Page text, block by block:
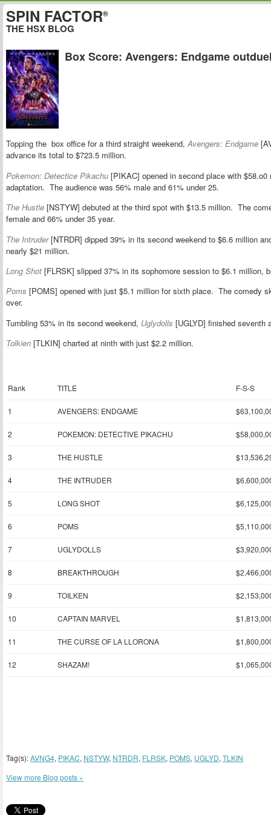
SPIN FACTOR®
THE HSX BLOG
Box Score: Avengers: Endgame
Topping the box office for a third straight weekend,Avengers: Endgame
advance its total to $723.5 million.
Pokemon: Detectice Pikachu [PIKAC] opened in second place with
adaptation. The audience was 56% male and 61% under 25.
The Hustle [NSTYW] debuted at the third spot with $13.5 million. The
female and 66% under 35 year.
The Intruder[NTRDR] dipped 39% in its second weekend to $6.6 million
nearly $21 million.
Long Shot [FLRSK] slipped 37% in its sophomore session to $6.1 million,
Poms [POMS] opened with just $5.1 million for sixth place. The comedy
over.
Tumbling 53% in its second weekend, Uglydolls [UGLYD] finished seventh
Tolkien [TLKIN] charted at ninth with just $2.2 million.
Rank TITLE F-S-S
1 AVENGERS: ENDGAME
2 POKEMON: DETECTIVE PIKACHU
3 THE HUSTLE
4 THE INTRUDER
5 LONG SHOT
6 POMS
7 UGLYDOLLS
8 BREAKTHROUGH
9 TOILKEN
10 CAPTAIN MARVEL
11 THE CURSE OF LA LLORONA
12 SHAZAM!
Tag(s):AVNG4, PIKAC, NSTYW, NTRDR, FLRSK, POMS, UGLYD, TLKIN
View more Blog posts »